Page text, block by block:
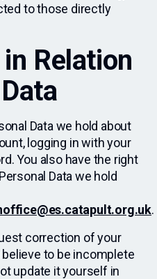
to those directly
Relation
Data we hold about
logging in with your
You also have the right
Data we hold
.
correction of your
to be incomplete
update it yourself in